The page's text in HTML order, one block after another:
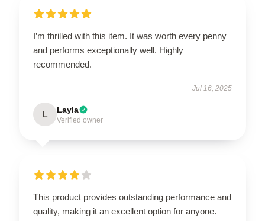
I’m thrilled with this item. It was worth every penny
and performs exceptionally well. Highly
recommended.
Jul 16, 2025
L Layla
Verified owner
This product provides outstanding performance and
quality, making it an excellent option for anyone.